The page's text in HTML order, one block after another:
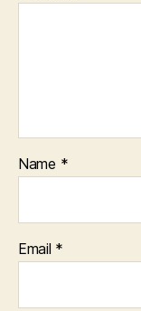
Name *
Email *